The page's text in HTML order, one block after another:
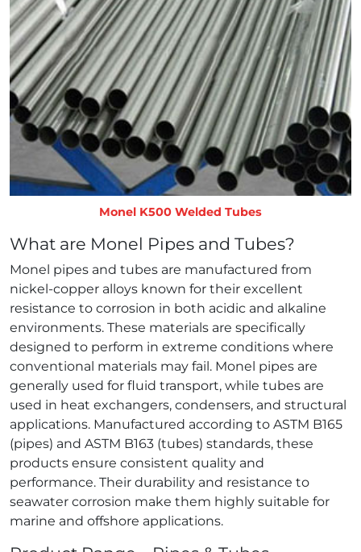
Monel K500 Welded Tubes
What are Monel Pipes and Tubes?
Monel pipes and tubes are manufactured from
nickel‑copper alloys known for their excellent
resistance to corrosion in both acidic and alkaline
environments. These materials are specifically
designed to perform in extreme conditions where
conventional materials may fail. Monel pipes are
generally used for fluid transport, while tubes are
used in heat exchangers, condensers, and structural
applications. Manufactured according to ASTM B165
(pipes) and ASTM B163 (tubes) standards, these
products ensure consistent quality and
performance. Their durability and resistance to
seawater corrosion make them highly suitable for
marine and offshore applications.